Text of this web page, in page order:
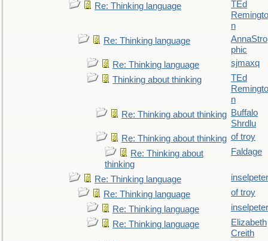
Re: Thinking language
TEd
Remingto
n
Re: Thinking language
AnnaStro
phic
Re: Thinking language
sjmaxq
Thinking about thinking
TEd
Remingto
n
Re: Thinking about thinking Buffalo
Shrdlu
Re: Thinking about thinking of troy
Re: Thinking about
thinking
Faldage
Re: Thinking language
inselpeter
Re: Thinking language
of troy
Re: Thinking language
inselpeter
Re: Thinking language
Elizabeth
Creith